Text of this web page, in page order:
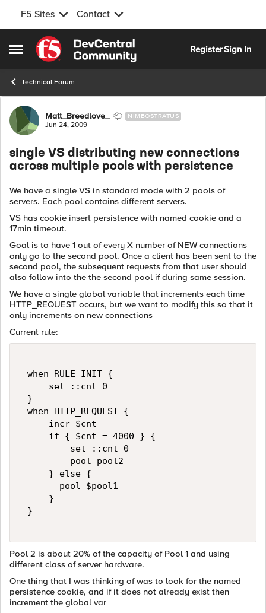
F5 Sites Contact
Open Side Menu
Skip to content
RegisterSign In
Technical Forum
Forum Discussion
Matt_Breedlove_ NIMBOSTRATUS
Jun 24, 2009
single VS distributing new connections
across multiple pools with persistence
We have a single VS in standard mode with 2 pools of
servers. Each pool contains different servers.
VS has cookie insert persistence with named cookie and a
17min timeout.
Goal is to have 1 out of every X number of NEW connections
only go to the second pool. Once a client has been sent to the
second pool, the subsequent requests from that user should
also follow into the the second pool if during same session.
We have a single global variable that increments each time
HTTP_REQUEST occurs, but we want to modify this so that it
only increments on new connections
Current rule:
when RULE_INIT {
     set ::cnt 0
}
when HTTP_REQUEST {
     incr $cnt
     if { $cnt = 4000 } {
         set ::cnt 0
         pool pool2
     } else {
       pool $pool1
     }
}
Pool 2 is about 20% of the capacity of Pool 1 and using
different class of server hardware.
One thing that I was thinking of was to look for the named
persistence cookie, and if it does not already exist then
increment the global var